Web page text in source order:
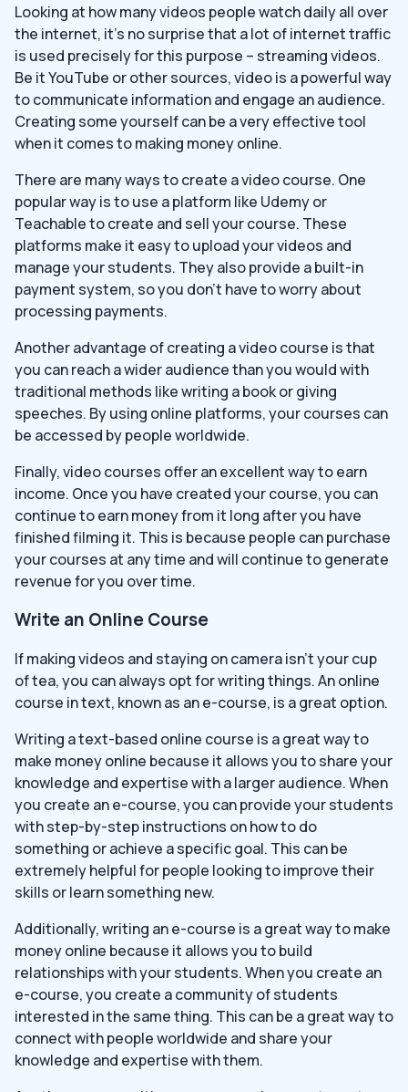
Looking at how many videos people watch daily all over
the internet, it’s no surprise that a lot of internet traffic
is used precisely for this purpose – streaming videos.
Be it YouTube or other sources, video is a powerful way
to communicate information and engage an audience.
Creating some yourself can be a very effective tool
when it comes to making money online.
There are many ways to create a video course. One
popular way is to use a platform like Udemy or
Teachable to create and sell your course. These
platforms make it easy to upload your videos and
manage your students. They also provide a built-in
payment system, so you don’t have to worry about
processing payments.
Another advantage of creating a video course is that
you can reach a wider audience than you would with
traditional methods like writing a book or giving
speeches. By using online platforms, your courses can
be accessed by people worldwide.
Finally, video courses offer an excellent way to earn
income. Once you have created your course, you can
continue to earn money from it long after you have
finished filming it. This is because people can purchase
your courses at any time and will continue to generate
revenue for you over time.
Write an Online Course
If making videos and staying on camera isn’t your cup
of tea, you can always opt for writing things. An online
course in text, known as an e-course, is a great option.
Writing a text-based online course is a great way to
make money online because it allows you to share your
knowledge and expertise with a larger audience. When
you create an e-course, you can provide your students
with step-by-step instructions on how to do
something or achieve a specific goal. This can be
extremely helpful for people looking to improve their
skills or learn something new.
Additionally, writing an e-course is a great way to make
money online because it allows you to build
relationships with your students. When you create an
e-course, you create a community of students
interested in the same thing. This can be a great way to
connect with people worldwide and share your
knowledge and expertise with them.